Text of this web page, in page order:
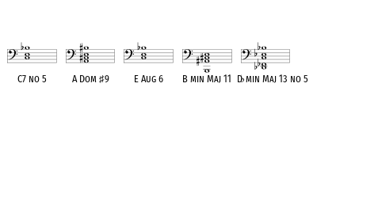
C7 no 5 A Dom ♯9 E Aug 6 B min Maj 11 D♭min Maj 13 no 5